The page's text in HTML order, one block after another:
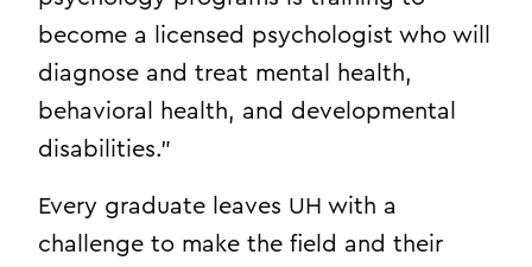
become a licensed psychologist who will
diagnose and treat mental health,
behavioral health, and developmental
disabilities.”
Every graduate leaves UH with a
challenge to make the field and their